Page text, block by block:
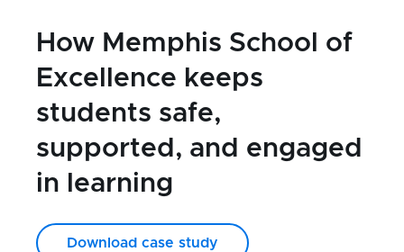
How Memphis School of
Excellence keeps
students safe,
supported, and engaged
in learning
Download case study